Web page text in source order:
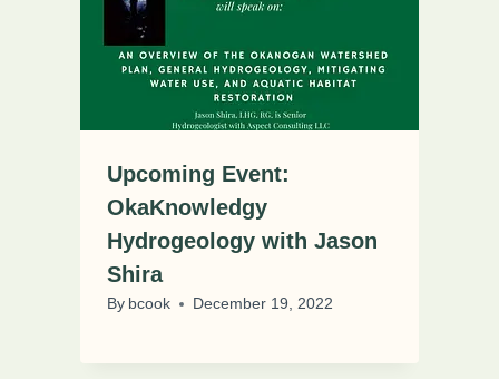
Upcoming Event:
OkaKnowledgy
Hydrogeology with Jason
Shira
By bcook December 19, 2022